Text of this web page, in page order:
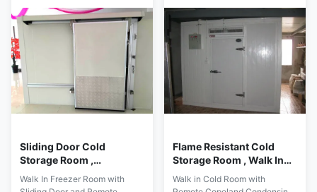
Simple cam-lock construction
⇒ Door safety lock ⇒ Door
Room Panels Thickness:
70mm, 100mm, 150mm,
200mm ⇒ Room Panels
Material: Prepainted Steel, ...
Sliding Door Cold
Storage Room ,
Commercial Kitchen
Walk In Freezer Room
Walk In Freezer Room with
Flame Resistant Cold
Storage Room , Walk In
Freezer And Chiller For
Restaurants
Walk in Cold Room with